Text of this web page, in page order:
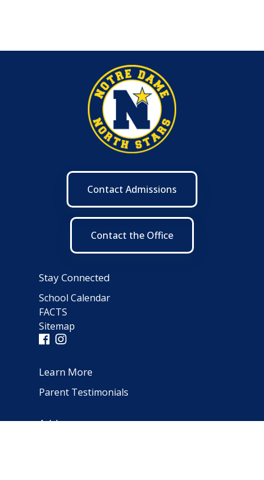
Contact Admissions
Contact the Office
Stay Connected
School Calendar
FACTS
Sitemap
Learn More
Parent Testimonials
Address